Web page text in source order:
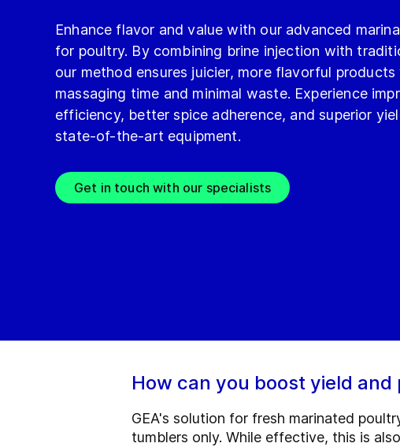
Enhance flavor and value with our advanced
for poultry. By combining brine injection with
our method ensures juicier, more flavorful
massaging time and minimal waste. Experience
efficiency, better spice adherence, and superior
state-of-the-art equipment.
Get in touch with our specialists
How can you boost yield
GEA's solution for fresh marinated
tumblers only. While effective, this is